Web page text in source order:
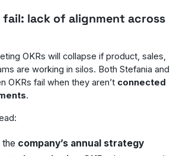
fail: lack of alignment across
OKRs will collapse if product, sales,
are working in silos. Both Stefania and
OKRs fail when they aren’t connected
.
company’s annual strategy